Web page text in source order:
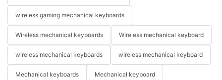
wireless gaming mechanical keyboards
Wireless mechanical keyboards Wireless mechanical keyboard
wireless mechanical keyboards wireless mechanical keyboard
Mechanical keyboards Mechanical keyboard